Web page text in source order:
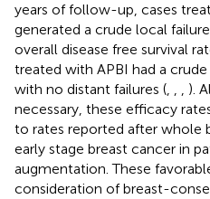
years of follow-up, cases
generated a crude local
overall disease free survival
treated with APBI had a
with no distant failures (, , , ).
necessary, these efficacy
to rates reported after whole
early stage breast cancer in
augmentation. These
consideration of breast-